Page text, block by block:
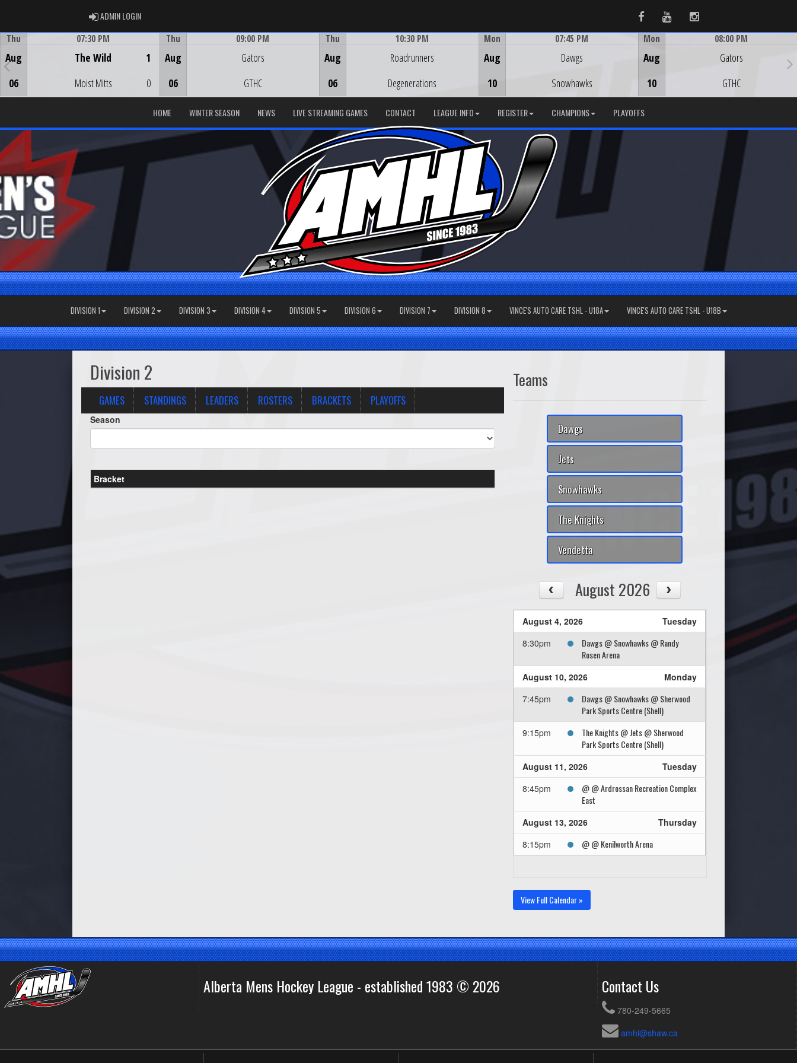
ADMIN LOGINADMIN LOGIN FacebookYoutubeInstagram
Thu
Aug
06
07:30 PM
The Wild
Moist Mitts
1
0
Thu
Aug
06
09:00 PM
Gators
GTHC
Thu
Aug
06
10:30 PM
Roadrunners
Degenerations
Mon
Aug
10
07:45 PM
Dawgs
Snowhawks
Mon
Aug
10
08:00 PM
Gators
GTHC
HOME WINTER SEASON NEWS LIVE STREAMING GAMES CONTACT LEAGUE INFO REGISTER CHAMPIONS PLAYOFFS
DIVISION 1 DIVISION 2 DIVISION 3 DIVISION 4 DIVISION 5 DIVISION 6 DIVISION 7 DIVISION 8 VINCE'S AUTO CARE TSHL - U18A VINCE'S AUTO CARE TSHL - U18B
Division 2
GAMES STANDINGS LEADERS ROSTERS BRACKETS PLAYOFFS
Season
Bracket
Teams
Dawgs
Jets
Snowhawks
The Knights
Vendetta
August 2026
August 4, 2026
Tuesday
8:30pm
Dawgs @ Snowhawks @ Randy
Rosen Arena
August 10, 2026
Monday
7:45pm
Dawgs @ Snowhawks @ Sherwood
Park Sports Centre (Shell)
9:15pm
The Knights @ Jets @ Sherwood
Park Sports Centre (Shell)
August 11, 2026
Tuesday
8:45pm
@ @ Ardrossan Recreation Complex
East
August 13, 2026
Thursday
8:15pm
@ @ Kenilworth Arena
View Full Calendar »
Alberta Mens Hockey League - established 1983 © 2026 Contact Us
780-249-5665
amhl@shaw.ca